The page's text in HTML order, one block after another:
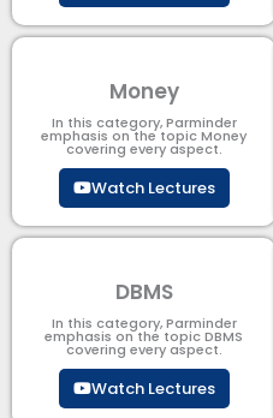
Money
In this category, Parminder
emphasis on the topic Money
covering every aspect.
Watch Lectures
DBMS
In this category, Parminder
emphasis on the topic DBMS​
covering every aspect.
Watch Lectures